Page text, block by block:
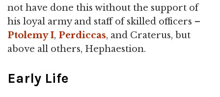
not have done this without the support of
his loyal army and staff of skilled officers –
Ptolemy I, Perdiccas, and Craterus, but
above all others, Hephaestion.
Early Life